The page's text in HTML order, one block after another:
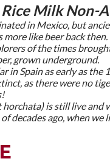
Milk Non-
in Mexico, but
like beer back then.
of the times
grown underground.
in Spain as early as
as there were no
is still live and
of decades ago, when